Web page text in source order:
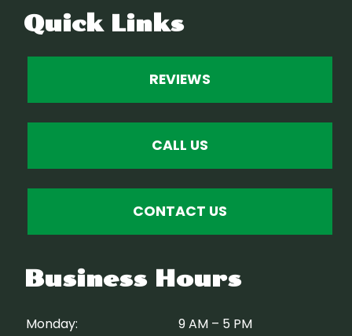
Quick Links
REVIEWS
CALL US
CONTACT US
Business Hours
Monday:
9 AM – 5 PM